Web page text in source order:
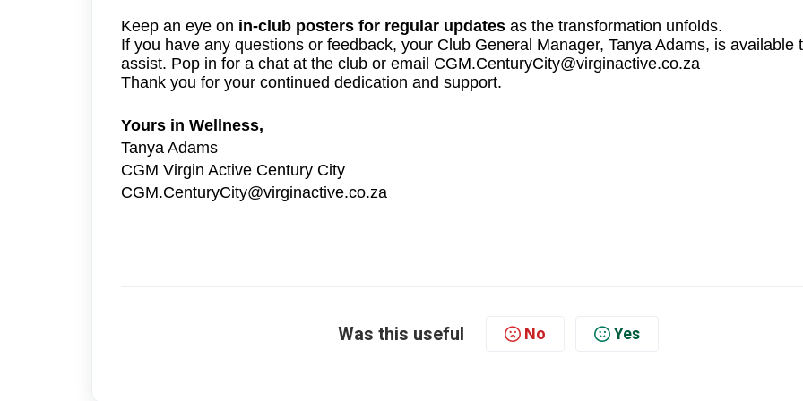
Keep an eye on in-club posters for regular updates as the transformation unfolds.
If you have any questions or feedback, your Club General Manager, Tanya Adams, is available
assist. Pop in for a chat at the club or email CGM.CenturyCity@virginactive.co.za
Thank you for your continued dedication and support.
Yours in Wellness,
Tanya Adams
CGM Virgin Active Century City
CGM.CenturyCity@virginactive.co.za
Was this useful No Yes